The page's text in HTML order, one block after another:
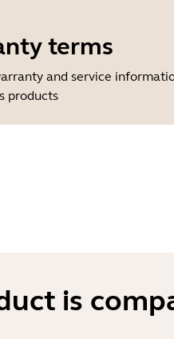
terms
and service
products
is